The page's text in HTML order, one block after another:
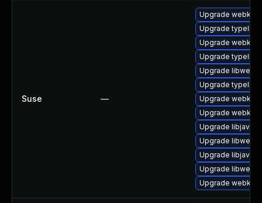
Suse —
Upgrade
Upgrade typelib-
Upgrade
Upgrade typelib-
Upgrade
Upgrade typelib-
Upgrade webkit-
Upgrade
Upgrade
Upgrade
Upgrade
Upgrade
Upgrade